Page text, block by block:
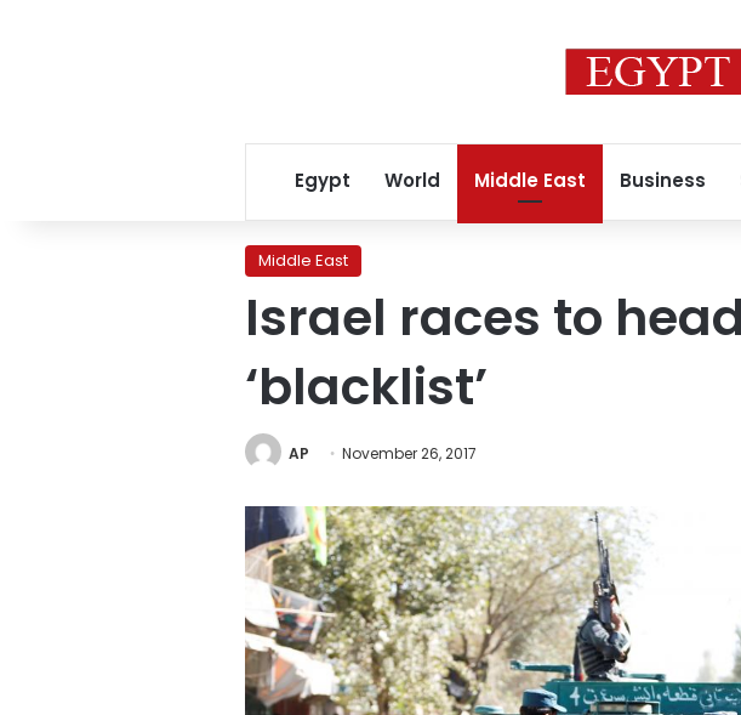
Egypt World Middle East Business
Middle East
Israel races to
‘blacklist’
AP November 26, 2017